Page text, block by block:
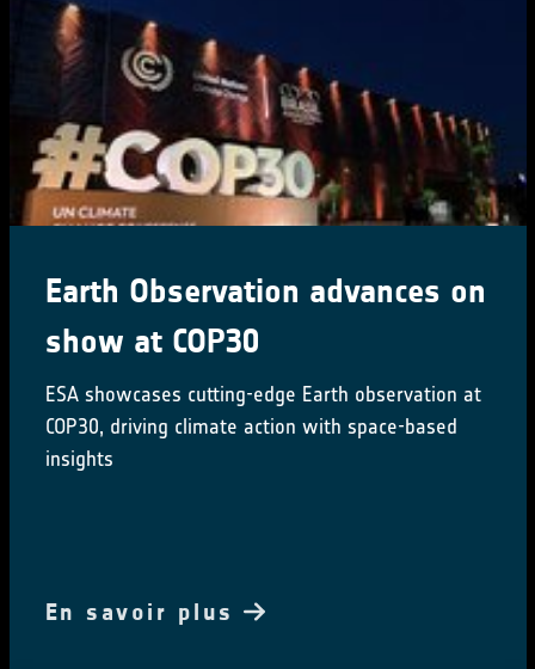
Earth Observation advances on
show at COP30
ESA showcases cutting-edge Earth observation at
COP30, driving climate action with space-based
insights
En savoir plus